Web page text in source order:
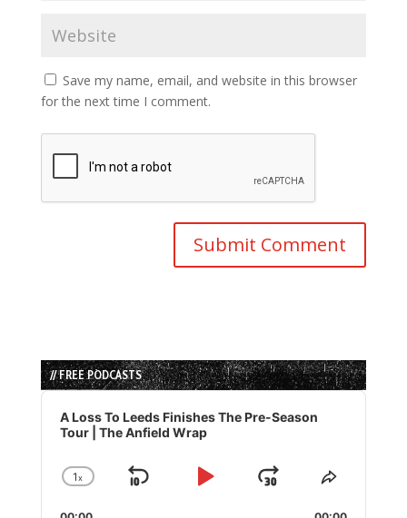
Save my name, email, and website in this browser
for the next time I comment.
// FREE PODCASTS
Audio
Player
A Loss To Leeds Finishes The Pre-Season
Tour | The Anfield Wrap
Change
1x
Skip
Play
JumpShare